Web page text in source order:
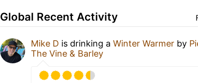
Global Recent Activity
Mike D is drinking a Winter Warmer by
The Vine & Barley